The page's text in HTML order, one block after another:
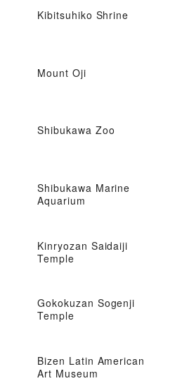
Kibitsuhiko Shrine
Mount Oji
Shibukawa Zoo
Shibukawa Marine
Aquarium
Kinryozan Saidaiji
Temple
Gokokuzan Sogenji
Temple
Bizen Latin American
Art Museum